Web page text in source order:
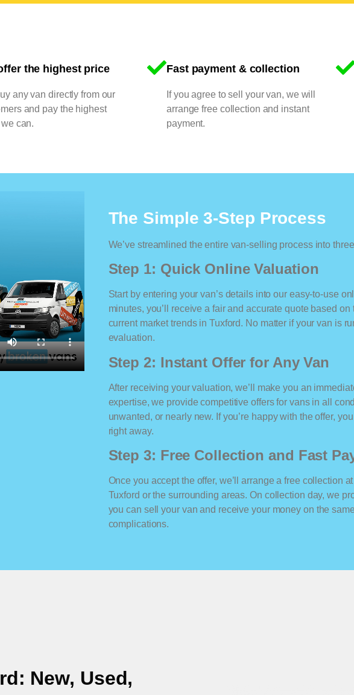
the highest price
any van directly from our
and pay the highest
can.
Fast payment & collection
If you agree to sell your van, we will
arrange free collection and instant
payment.
The Simple 3-Step Process
We’ve streamlined the entire van-selling process into
Step 1: Quick Online Valuation
Start by entering your van’s details into our easy-to-use
minutes, you’ll receive a fair and accurate quote based
current market trends in Tuxford. No matter if your van is
evaluation.
Step 2: Instant Offer for Any Van
After receiving your valuation, we’ll make you an
expertise, we provide competitive offers for vans in all
unwanted, or nearly new. If you’re happy with the offer,
right away.
Step 3: Free Collection and Fast
Once you accept the offer, we’ll arrange a free collection
Tuxford or the surrounding areas. On collection day, we
you can sell your van and receive your money on the
complications.
: New, Used,